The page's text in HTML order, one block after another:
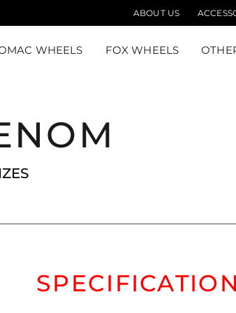
ABOUT US
WHEELS FOX WHEELS
SPECIFICATION